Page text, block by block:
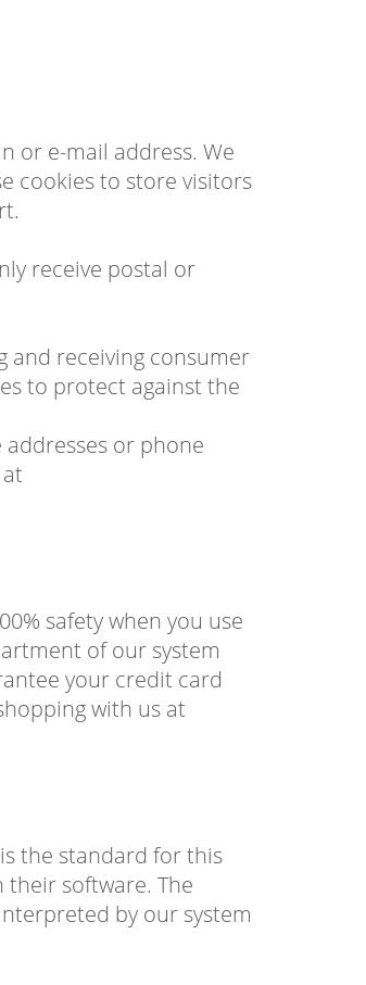
or e-mail address. We
cookies to store visitors
receive postal or
and receiving consumer
to protect against the
or phone
safety when you use
of our system
your credit card
with us at
the standard for this
software. The
by our system